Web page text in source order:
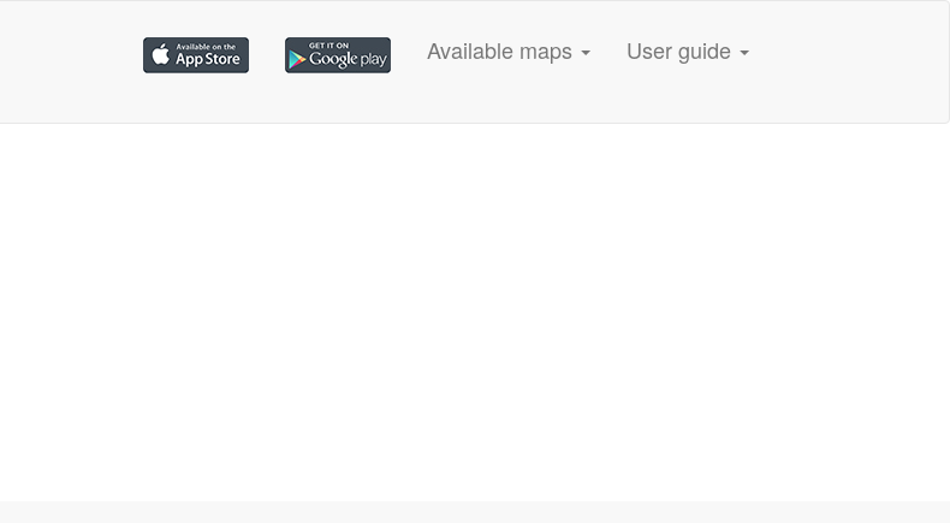
Available maps User guide